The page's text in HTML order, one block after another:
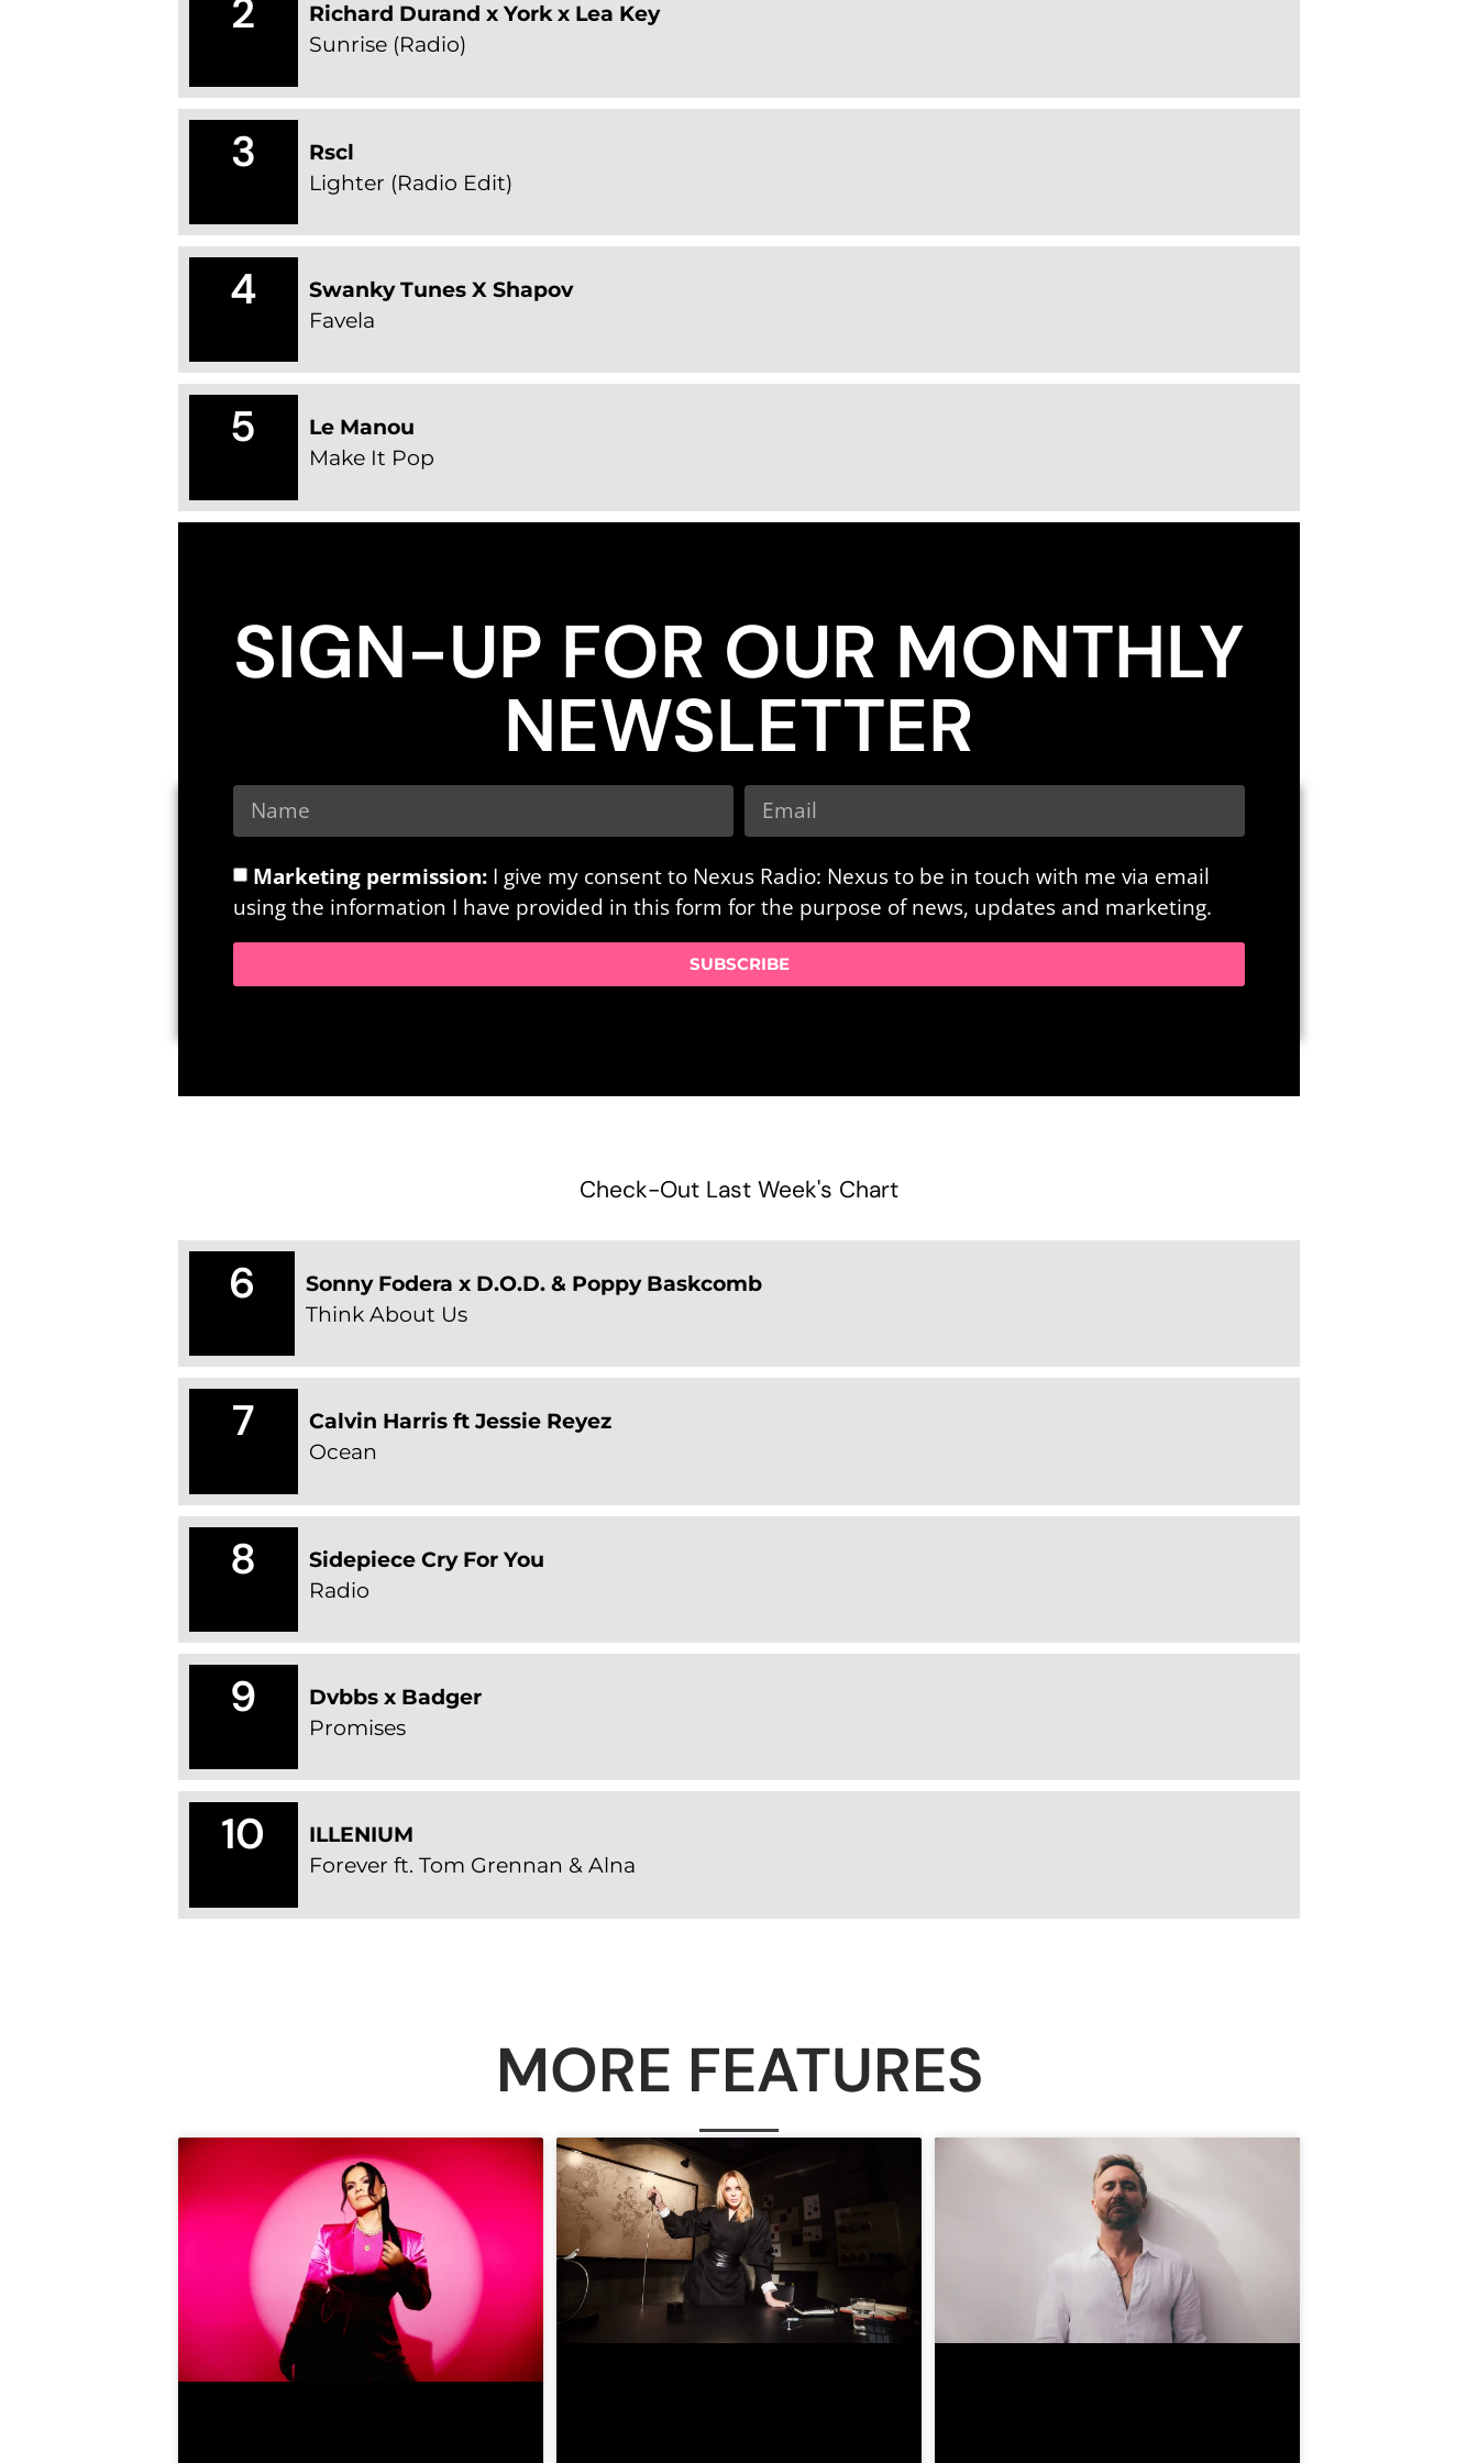
2
Richard Durand x York x Lea Key
Sunrise (Radio)
3
Rscl
Lighter (Radio Edit)
4
Swanky Tunes X Shapov
Favela
5
Le Manou
Make It Pop
SIGN-UP FOR OUR MONTHLY
NEWSLETTER
Marketing permission: I give my consent to Nexus Radio: Nexus to be in touch with me via email
using the information I have provided in this form for the purpose of news, updates and marketing.
SUBSCRIBE
Check-Out Last Week's Chart
6
Sonny Fodera x D.O.D. & Poppy Baskcomb
Think About Us
7
Calvin Harris ft Jessie Reyez
Ocean
8
Sidepiece Cry For You
Radio
9
Dvbbs x Badger
Promises
10
ILLENIUM
Forever ft. Tom Grennan & Alna
MORE FEATURES